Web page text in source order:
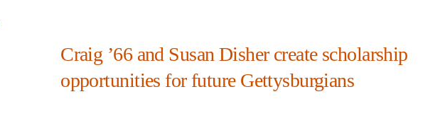
Craig ’66 and Susan Disher create scholarship
opportunities for future Gettysburgians